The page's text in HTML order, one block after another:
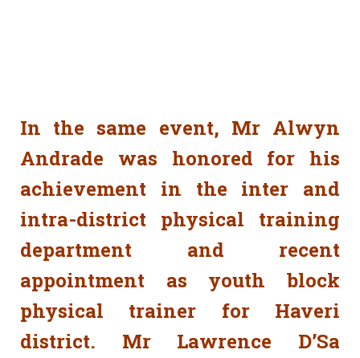
In the same event, Mr Alwyn
Andrade was honored for his
achievement in the inter and
intra-district physical training
department and recent
appointment as youth block
physical trainer for Haveri
district. Mr Lawrence D’Sa